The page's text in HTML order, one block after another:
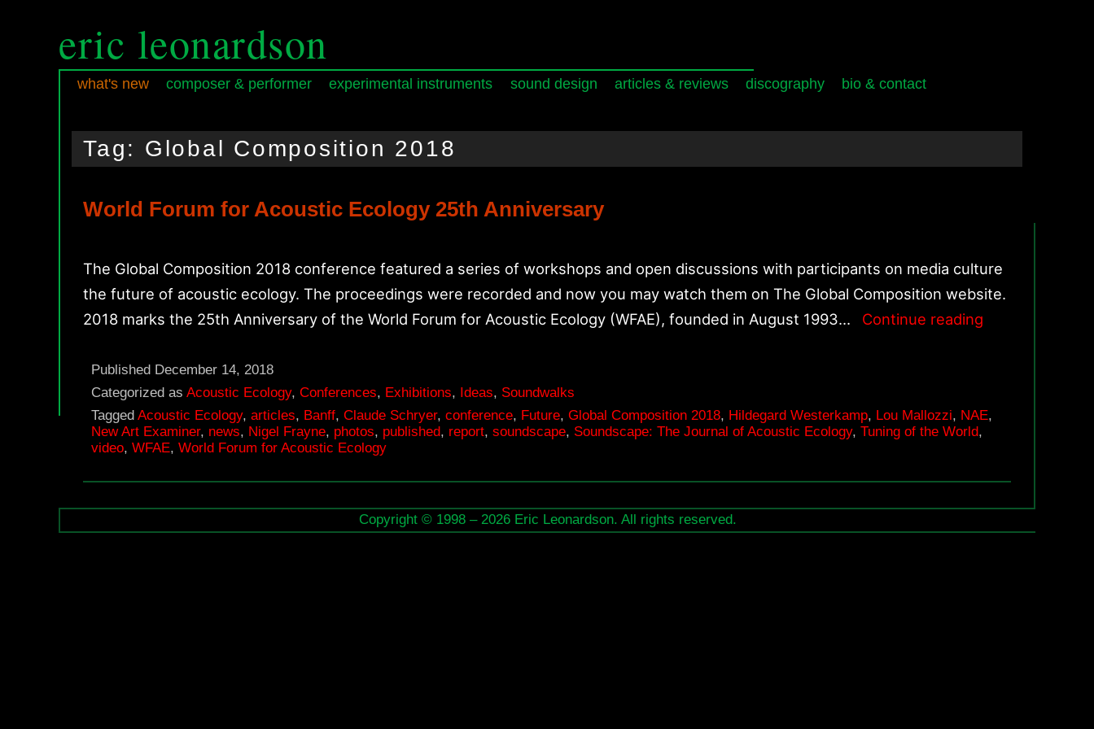
eric leonardson
what's new composer & performer experimental instruments sound design articles & reviews discography bio & contact
menu
to
primary
content
to
secondary
content
Tag: Global Composition 2018
World Forum for Acoustic Ecology 25th Anniversary
The Global Composition 2018 conference featured a series of workshops and open discussions with participants on media culture
the future of acoustic ecology. The proceedings were recorded and now you may watch them on The Global Composition website.
2018 marks the 25th Anniversary of the World Forum for Acoustic Ecology (WFAE), founded in August 1993…
Continue reading
Ecology
Published December 14, 2018
Categorized as Acoustic Ecology, Conferences, Exhibitions, Ideas, Soundwalks
Tagged Acoustic Ecology, articles, Banff, Claude Schryer, conference, Future, Global Composition 2018, Hildegard Westerkamp, Lou Mallozzi, NAE,
New Art Examiner, news, Nigel Frayne, photos, published, report, soundscape, Soundscape: The Journal of Acoustic Ecology, Tuning of the World,
video, WFAE, World Forum for Acoustic Ecology
Copyright © 1998 – 2026 Eric Leonardson. All rights reserved.